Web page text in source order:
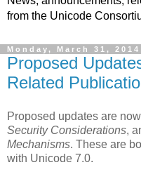
from the Unicode
Monday, March 31, 2014
Proposed
Related
Proposed updates are
Security Considerations,
Mechanisms. These are
with Unicode 7.0.